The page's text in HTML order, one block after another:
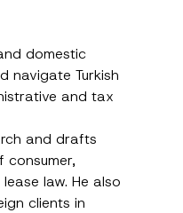
domestic
navigate Turkish
and tax
and drafts
consumer,
law. He also
clients in